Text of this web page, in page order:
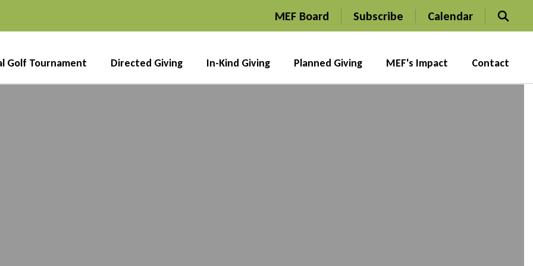
MEF Board Subscribe Calendar
Golf Tournament Directed Giving In-Kind Giving Planned Giving MEF's Impact Contact